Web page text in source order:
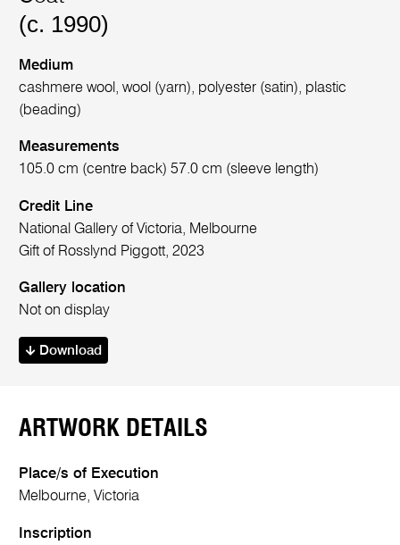
(c. 1990)
Medium
cashmere wool, wool (yarn), polyester (satin), plastic
(beading)
Measurements
105.0 cm (centre back) 57.0 cm (sleeve length)
Credit Line
National Gallery of Victoria, Melbourne
Gift of Rosslynd Piggott, 2023
Gallery location
Not on display
Download
ARTWORK DETAILS
Place/s of Execution
Melbourne, Victoria
Inscription